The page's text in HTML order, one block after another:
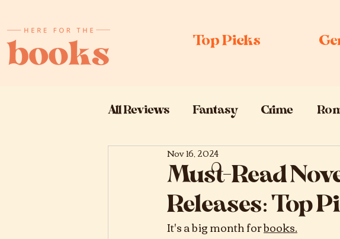
Top Picks
All Reviews Fantasy Crime
Book Releases
Must-Read
Releases: Top
Nov 16, 2024
It's a big month for books.